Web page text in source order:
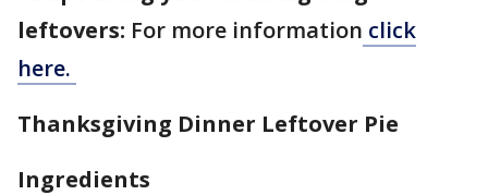
leftovers: For more information click
here.
Thanksgiving Dinner Leftover Pie
Ingredients